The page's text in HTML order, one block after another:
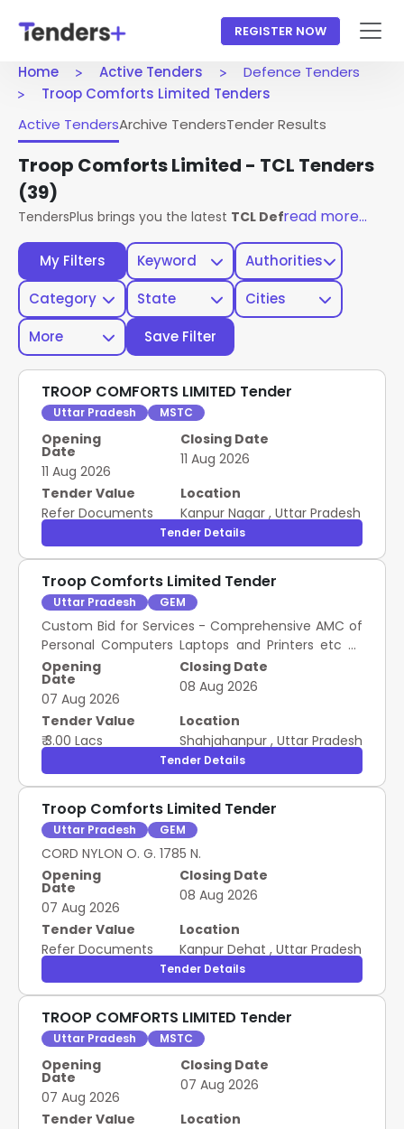
REGISTER NOW
Home Active Tenders
Defence Tenders
Troop Comforts Limited Tenders
My Filters Keyword
Authorities
Category
State
Cities
More
Save Filter
Active TendersArchive TendersTender Results
Troop Comforts Limited - TCL Tenders
(39)
TendersPlus brings you the latest TCL Defence Tenders
read more...
TROOP COMFORTS LIMITED Tender
Uttar Pradesh MSTC
Opening
Date
11 Aug 2026
Closing Date
11 Aug 2026
Tender Value
Refer Documents
Location
Kanpur Nagar , Uttar Pradesh
Tender Details
Troop Comforts Limited Tender
Uttar Pradesh GEM
Custom Bid for Services - Comprehensive AMC of
Personal Computers Laptops and Printers etc As
Per List and Terms and Conditions Annexure A
attached
Opening
Date
07 Aug 2026
Closing Date
08 Aug 2026
Tender Value
₹ 3.00 Lacs
Location
Shahjahanpur , Uttar Pradesh
Tender Details
Troop Comforts Limited Tender
Uttar Pradesh GEM
CORD NYLON O. G. 1785 N.
Opening
Date
07 Aug 2026
Closing Date
08 Aug 2026
Tender Value
Refer Documents
Location
Kanpur Dehat , Uttar Pradesh
Tender Details
TROOP COMFORTS LIMITED Tender
Uttar Pradesh MSTC
Opening
Date
07 Aug 2026
Closing Date
07 Aug 2026
Tender Value
Location